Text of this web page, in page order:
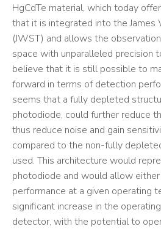
HgCdTe material, which today
that it is integrated into the James
(JWST) and allows the
space with unparalleled precision
believe that it is still possible to
forward in terms of detection
seems that a fully depleted
photodiode, could further reduce
thus reduce noise and gain
compared to the non-fully
used. This architecture would
photodiode and would allow
performance at a given operating
significant increase in the
detector, with the potential to